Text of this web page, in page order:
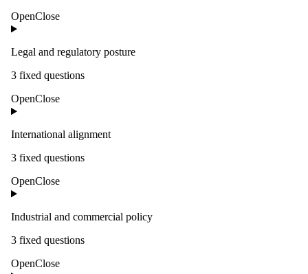
OpenClose
Legal and regulatory posture
3 fixed questions
OpenClose
International alignment
3 fixed questions
OpenClose
Industrial and commercial policy
3 fixed questions
OpenClose